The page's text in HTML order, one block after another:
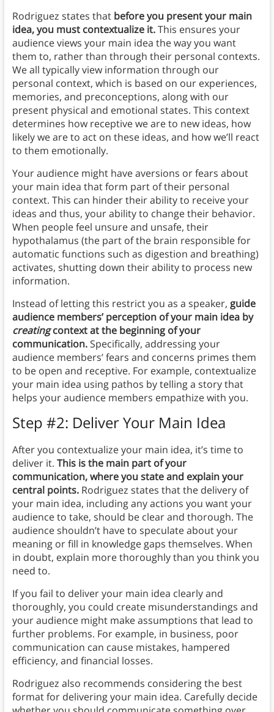
Rodriguez states that before you present your main
idea, you must contextualize it.This ensures your
audience views your main idea the way you want
them to, rather than through their personal contexts.
We all typically view information through our
personal context, which is based on our experiences,
memories, and preconceptions, along with our
present physical and emotional states. This context
determines how receptive we are to new ideas, how
likely we are to act on these ideas, and how we’ll react
to them emotionally.
Your audience might have aversions or fears about
your main idea that form part of their personal
context. This can hinder their ability to receive your
ideas and thus, your ability to change their behavior.
When people feel unsure and unsafe, their
hypothalamus (the part of the brain responsible for
automatic functions such as digestion and breathing)
activates, shutting down their ability to process new
information.
Instead of letting this restrict you as a speaker, guide
audience members’ perception of your main idea by
creatingcontext at the beginning of your
communication.Specifically, addressing your
audience members’ fears and concerns primes them
to be open and receptive. For example, contextualize
your main idea using pathos by telling a story that
helps your audience members empathize with you.
Step #2: Deliver Your Main Idea
After you contextualize your main idea, it’s time to
deliver it. This is the main part of your
communication, where you state and explain your
central points.Rodriguez states that the delivery of
your main idea, including any actions you want your
audience to take, should be clear and thorough. The
audience shouldn’t have to speculate about your
meaning or fill in knowledge gaps themselves. When
in doubt, explain more thoroughly than you think you
need to.
If you fail to deliver your main idea clearly and
thoroughly, you could create misunderstandings and
your audience might make assumptions that lead to
further problems. For example, in business, poor
communication can cause mistakes, hampered
efficiency, and financial losses.
Rodriguez also recommends considering the best
format for delivering your main idea. Carefully decide